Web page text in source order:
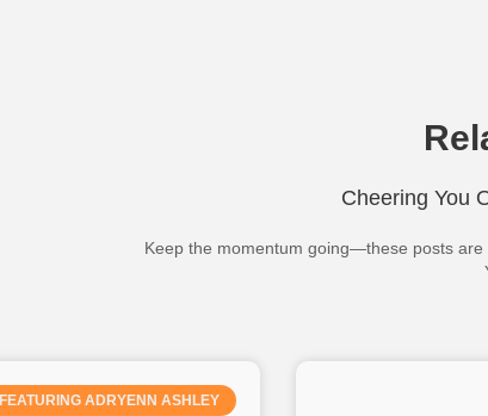
Cheering You
Keep the momentum going—these posts
FEATURING ADRYENN ASHLEY